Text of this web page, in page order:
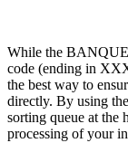
While the
code (ending in
the best way to
directly. By using
sorting queue at the
processing of your